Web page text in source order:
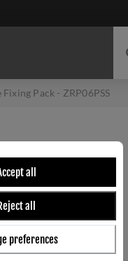
all
all
preferences
Fixing Pack - ZRP06PSS
FIXING PACK -
ZRP06PSS